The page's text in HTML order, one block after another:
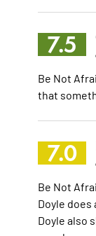
7.5
Be Not
that
7.0
Be Not
Doyle
Doyle also